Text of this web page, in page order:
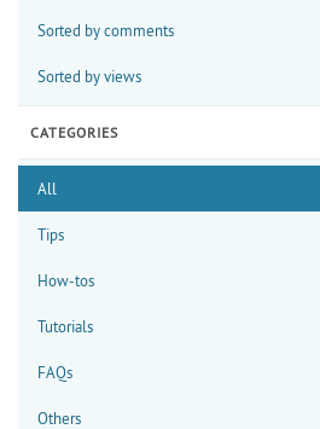
Sorted by comments
Sorted by views
CATEGORIES
All
Tips
How-tos
Tutorials
FAQs
Others